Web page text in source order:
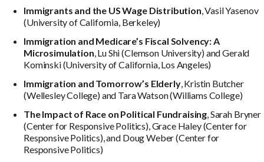
Immigrants and the US Wage Distribution, Vasil Yasenov
(University of California, Berkeley)
Immigration and Medicare’s Fiscal Solvency: A
Microsimulation, Lu Shi (Clemson University) and Gerald
Kominski (University of California, Los Angeles)
Immigration and Tomorrow’s Elderly, Kristin Butcher
(Wellesley College) and Tara Watson (Williams College)
The Impact of Race on Political Fundraising, Sarah Bryner
(Center for Responsive Politics), Grace Haley (Center for
Responsive Politics), and Doug Weber (Center for
Responsive Politics)